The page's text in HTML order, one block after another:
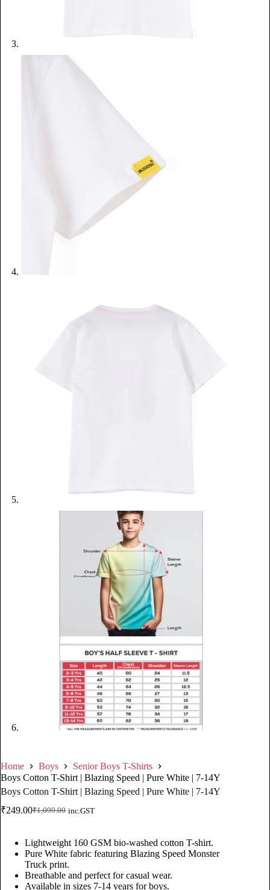
Home Boys
Senior Boys T-Shirts
Boys Cotton T-Shirt | Blazing Speed | Pure White | 7-14Y
Boys Cotton T-Shirt | Blazing Speed | Pure White | 7-14Y
₹1,099.00
₹249.00 inc.GST
Lightweight 160 GSM bio-washed cotton T-shirt.
Pure White fabric featuring Blazing Speed Monster
Truck print.
Breathable and perfect for casual wear.
Available in sizes 7-14 years for boys.